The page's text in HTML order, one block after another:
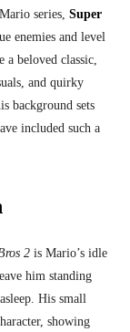
series, Super
enemies and level
a beloved classic,
and quirky
background sets
included such a
2 is Mario’s idle
him standing
His small
showing